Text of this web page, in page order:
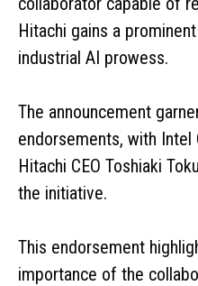
Hitachi gains a
industrial AI prowess.
The announcement
endorsements, with Intel
Hitachi CEO Toshiaki
the initiative.
This endorsement
importance of the